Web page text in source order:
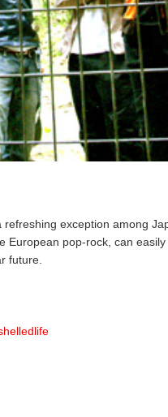
exception among
pop-rock, can
future.